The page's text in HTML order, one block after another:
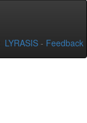
LYRASIS - Feedback